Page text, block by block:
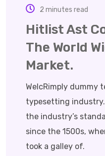
2 minutes read
Hitlist Ast
The World
Market.
WelcRimply dummy
typesetting industry.
the industry’s
since the 1500s,
took a galley of.